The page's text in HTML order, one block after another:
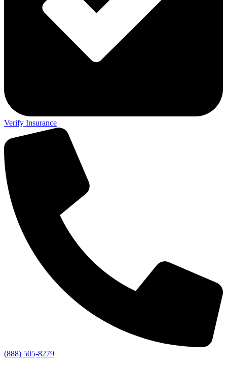
Verify Insurance
(888) 505-8279